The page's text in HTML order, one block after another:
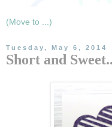
Tuesday, May 6, 2014
Short and